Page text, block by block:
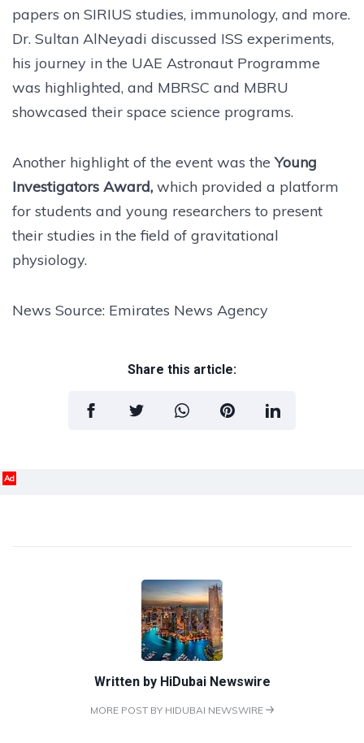
papers on SIRIUS studies, immunology, and more.
Dr. Sultan AlNeyadi discussed ISS experiments,
his journey in the UAE Astronaut Programme
was highlighted, and MBRSC and MBRU
showcased their space science programs.
Another highlight of the event was theYoung
Investigators Award, which provided a platform
for students and young researchers to present
their studies in the field of gravitational
physiology.
News Source: Emirates News Agency
Share this article:
Ad
Written by HiDubai Newswire
MORE POST BY HIDUBAI NEWSWIRE